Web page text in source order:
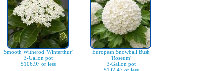
Smooth Witherod 'Winterthur'
3-Gallon pot
$106.97 or less
European Snowball Bush
'Roseum'
3-Gallon pot
$102.47 or less